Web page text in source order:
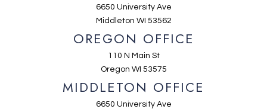
6650 University Ave
Middleton WI 53562
MIDDLETON OFFICE
6650 University Ave
OREGON OFFICE
110 N Main St
Oregon WI 53575